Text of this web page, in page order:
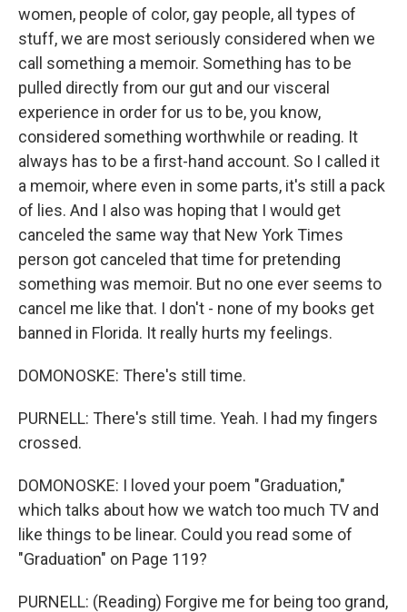
women, people of color, gay people, all types of
stuff, we are most seriously considered when we
call something a memoir. Something has to be
pulled directly from our gut and our visceral
experience in order for us to be, you know,
considered something worthwhile or reading. It
always has to be a first-hand account. So I called it
a memoir, where even in some parts, it's still a pack
of lies. And I also was hoping that I would get
canceled the same way that New York Times
person got canceled that time for pretending
something was memoir. But no one ever seems to
cancel me like that. I don't - none of my books get
banned in Florida. It really hurts my feelings.
DOMONOSKE: There's still time.
PURNELL: There's still time. Yeah. I had my fingers
crossed.
DOMONOSKE: I loved your poem "Graduation,"
which talks about how we watch too much TV and
like things to be linear. Could you read some of
"Graduation" on Page 119?
PURNELL: (Reading) Forgive me for being too grand,